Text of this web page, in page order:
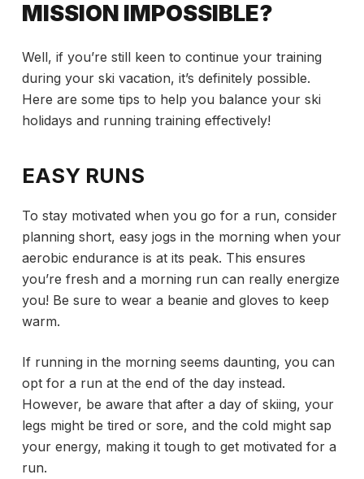
MISSION IMPOSSIBLE?
Well, if you’re still keen to continue your training
during your ski vacation, it’s definitely possible.
Here are some tips to help you balance your ski
holidays and running training effectively!
EASY RUNS
To stay motivated when you go for a run, consider
planning short, easy jogs in the morning when your
aerobic endurance is at its peak. This ensures
you’re fresh and a morning run can really energize
you! Be sure to wear a beanie and gloves to keep
warm.
If running in the morning seems daunting, you can
opt for a run at the end of the day instead.
However, be aware that after a day of skiing, your
legs might be tired or sore, and the cold might sap
your energy, making it tough to get motivated for a
run.